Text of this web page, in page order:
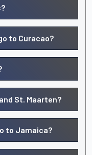
to Curacao?
St. Maarten?
to Jamaica?